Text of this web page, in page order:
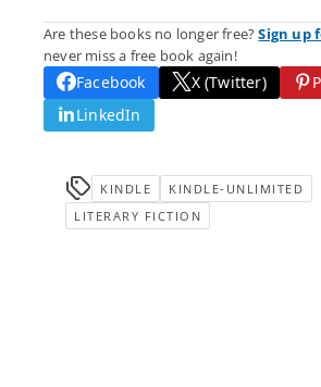
Are these books no longer free?Sign up
never miss a free book again!
Facebook X (Twitter)
LinkedIn
KINDLE
KINDLE-UNLIMITED
LITERARY FICTION